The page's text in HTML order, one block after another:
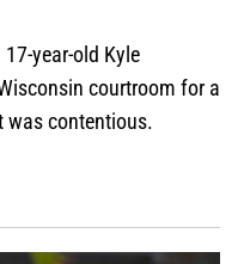
year-old Kyle
courtroom for a
was contentious.